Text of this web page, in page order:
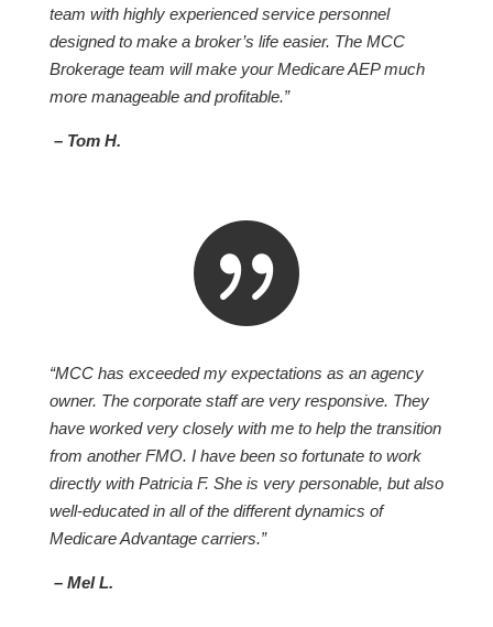
team with highly experienced service personnel
designed to make a broker’s life easier. The MCC
Brokerage team will make your Medicare AEP much
more manageable and profitable.”
– Tom H.

“MCC has exceeded my expectations as an agency
owner. The corporate staff are very responsive. They
have worked very closely with me to help the transition
from another FMO. I have been so fortunate to work
directly with Patricia F. She is very personable, but also
well-educated in all of the different dynamics of
Medicare Advantage carriers.”
– Mel L.